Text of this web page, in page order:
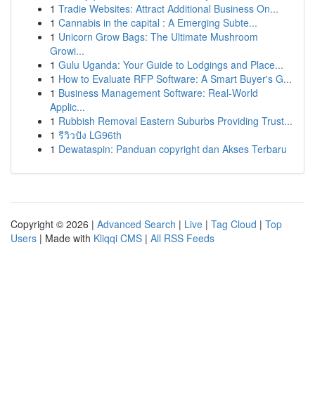
1 Tradie Websites: Attract Additional Business On...
1 Cannabis in the capital : A Emerging Subte...
1 Unicorn Grow Bags: The Ultimate Mushroom
Growi...
1 Gulu Uganda: Your Guide to Lodgings and Place...
1 How to Evaluate RFP Software: A Smart Buyer's G...
1 Business Management Software: Real-World
Applic...
1 Rubbish Removal Eastern Suburbs Providing Trust...
1 รีวิวปัง LG96th
1 Dewataspin: Panduan copyright dan Akses Terbaru
Copyright © 2026 | Advanced Search | Live | Tag Cloud | Top
Users | Made with Kliqqi CMS | All RSS Feeds